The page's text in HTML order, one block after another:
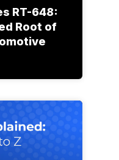
RT-648:
Root of